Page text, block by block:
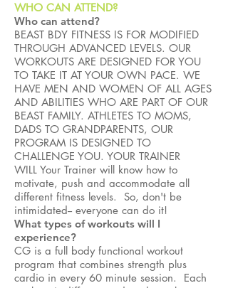
WHO CAN ATTEND?
Who can attend?
BEAST BDY FITNESS IS FOR MODIFIED
THROUGH ADVANCED LEVELS. OUR
WORKOUTS ARE DESIGNED FOR YOU
TO TAKE IT AT YOUR OWN PACE. WE
HAVE MEN AND WOMEN OF ALL AGES
AND ABILITIES WHO ARE PART OF OUR
BEAST FAMILY. ATHLETES TO MOMS,
DADS TO GRANDPARENTS, OUR
PROGRAM IS DESIGNED TO
CHALLENGE YOU. YOUR TRAINER
WILL Your Trainer will know how to
motivate, push and accommodate all
different fitness levels. So, don't be
intimidated-- everyone can do it!
What types of workouts will I
experience?
CG is a full body functional workout
program that combines strength plus
cardio in every 60 minute session. Each